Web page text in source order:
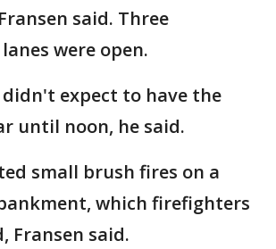
said. Three
were open.
didn't expect to have the
until noon, he said.
small brush fires on a
which firefighters
Fransen said.